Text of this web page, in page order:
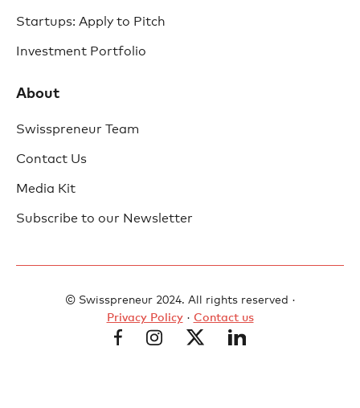
Startups: Apply to Pitch
Investment Portfolio
About
Swisspreneur Team
Contact Us
Media Kit
Subscribe to our Newsletter
© Swisspreneur 2024. All rights reserved ·
Privacy Policy· Contact us